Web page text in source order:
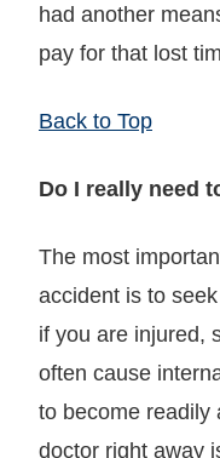
had another
pay for that lost
Back to Top
Do I really need
The most
accident is to
if you are injured,
often cause
to become readily
doctor right away